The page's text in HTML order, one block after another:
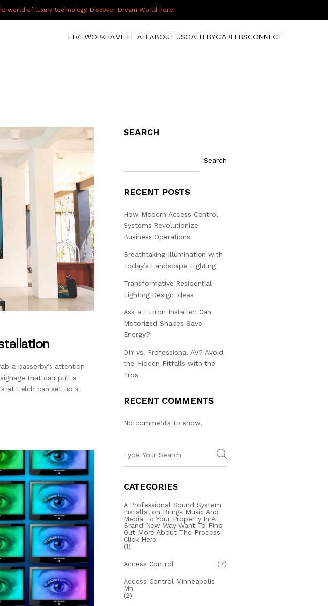
world of luxury technology. Discover Dream World here!
LIVEWORKHAVE IT ALLABOUT USGALLERYCAREERSCONNECT
a passerby’s attention
that can pull a
at Lelch can set up a
SEARCH
Search
RECENT POSTS
How Modern Access Control
Systems Revolutionize
Business Operations
Breathtaking Illumination with
Today’s Landscape Lighting
Transformative Residential
Lighting Design Ideas
Ask a Lutron Installer: Can
Motorized Shades Save
Energy?
DIY vs. Professional AV? Avoid
the Hidden Pitfalls with the
Pros
RECENT COMMENTS
No comments to show.
CATEGORIES
A Professional Sound System
Installation Brings Music And
Media To Your Property In A
Brand New Way Want To Find
Out More About The Process
Click Here
(1)
Access Control (7)
Access Control Minneapolis
Mn
(2)